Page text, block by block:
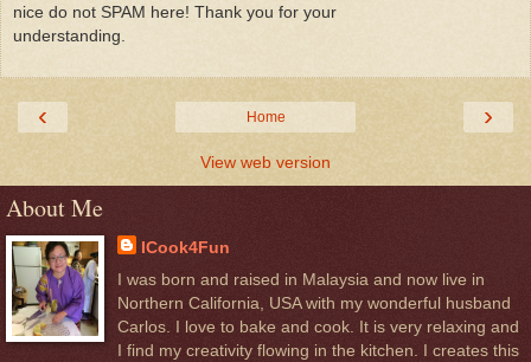
nice do not SPAM here! Thank you for your
understanding.
‹ ›
Home
View web version
About Me
ICook4Fun
I was born and raised in Malaysia and now live in
Northern California, USA with my wonderful husband
Carlos. I love to bake and cook. It is very relaxing and
I find my creativity flowing in the kitchen. I creates this